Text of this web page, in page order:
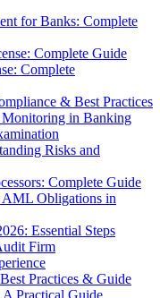
for Banks: Complete
Complete Guide
Complete
& Best Practices
in Banking
Risks and
Complete Guide
AML Obligations in
Essential Steps
Firm
Practices & Guide